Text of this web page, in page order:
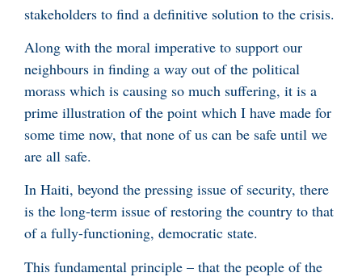
stakeholders to find a definitive solution to the crisis.
Along with the moral imperative to support our
neighbours in finding a way out of the political
morass which is causing so much suffering, it is a
prime illustration of the point which I have made for
some time now, that none of us can be safe until we
are all safe.
In Haiti, beyond the pressing issue of security, there
is the long-term issue of restoring the country to that
of a fully-functioning, democratic state.
This fundamental principle – that the people of the